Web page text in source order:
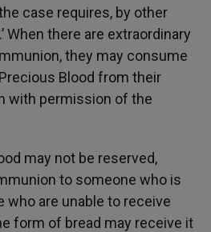
case requires, by other
When there are extraordinary
they may consume
Blood from their
with permission of the
may not be reserved,
to someone who is
who are unable to receive
form of bread may receive it